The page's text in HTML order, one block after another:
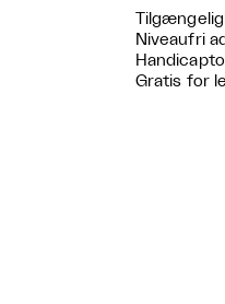
Niveaufri
Gratis for